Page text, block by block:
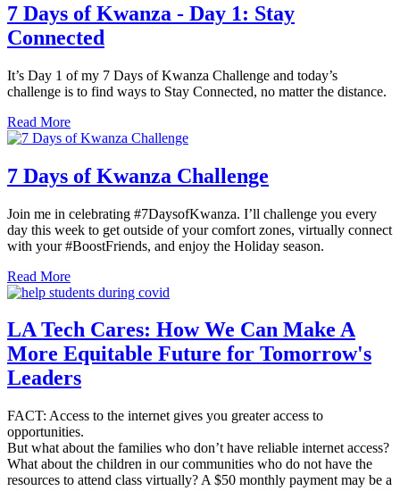
7 Days of Kwanza - Day 1: Stay
Connected
It’s Day 1 of my 7 Days of Kwanza Challenge and today’s
challenge is to find ways to Stay Connected, no matter the distance.
Read More
7 Days of Kwanza Challenge
Join me in celebrating #7DaysofKwanza. I’ll challenge you every
day this week to get outside of your comfort zones, virtually connect
with your #BoostFriends, and enjoy the Holiday season.
Read More
LA Tech Cares: How We Can Make A
More Equitable Future for Tomorrow's
Leaders
FACT: Access to the internet gives you greater access to
opportunities.
But what about the families who don’t have reliable internet access?
What about the children in our communities who do not have the
resources to attend class virtually? A $50 monthly payment may be a